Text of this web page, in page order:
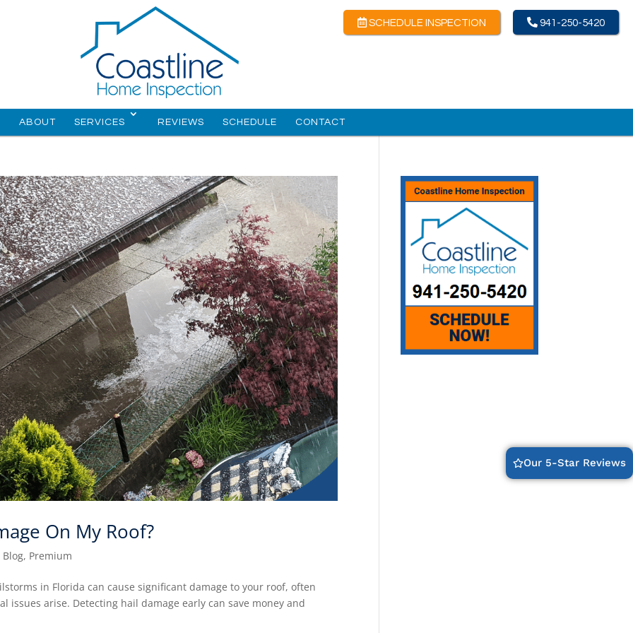
SCHEDULE INSPECTION 941-250-5420
ABOUT SERVICES REVIEWS SCHEDULE CONTACT
On My Roof?
Blog, Premium
in Florida can cause significant damage to your roof, often
arise. Detecting hail damage early can save money and
Our 5-Star Reviews